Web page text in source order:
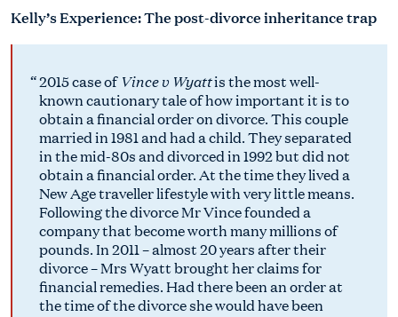
Kelly’s Experience: The post-divorce inheritance trap
2015 case of Vince v Wyattis the most well-
known cautionary tale of how important it is to
obtain a financial order on divorce. This couple
married in 1981 and had a child. They separated
in the mid-80s and divorced in 1992 but did not
obtain a financial order. At the time they lived a
New Age traveller lifestyle with very little means.
Following the divorce Mr Vince founded a
company that become worth many millions of
pounds. In 2011 – almost 20 years after their
divorce – Mrs Wyatt brought her claims for
financial remedies. Had there been an order at
the time of the divorce she would have been